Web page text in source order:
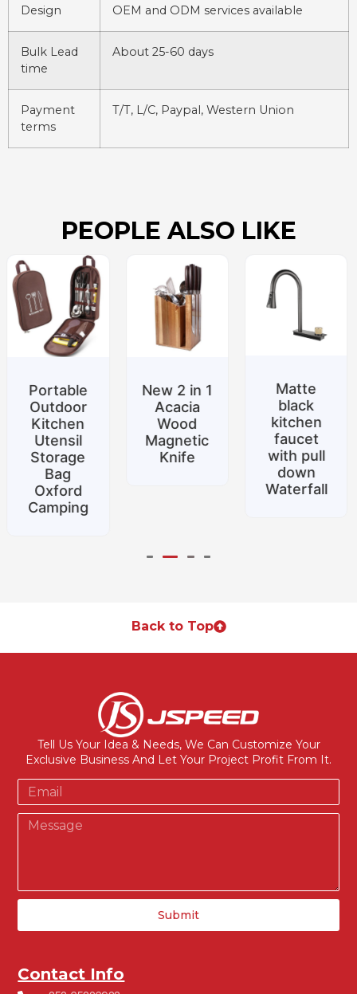
Design OEM and ODM services available
Bulk Lead
time
About 25-60 days
Payment
terms
T/T, L/C, Paypal, Western Union
PEOPLE ALSO LIKE
New 2 in 1
Acacia
Wood
Magnetic
Knife
Matte
black
kitchen
faucet
with pull
Special
promotion
Belt
support
Silicone
food tongs
Home
Tell Us Your Idea & Needs, We Can Customize Your
Exclusive Business And Let Your Project Profit From It.
Submit
+852-65826938